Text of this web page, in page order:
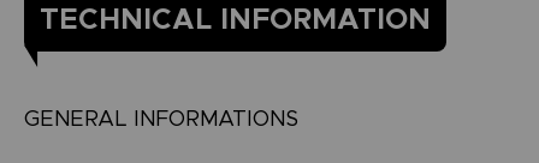
TECHNICAL INFORMATION
GENERAL INFORMATIONS